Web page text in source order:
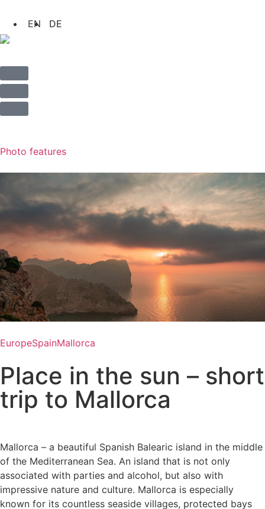
Photo features
EuropeSpainMallorca
Place in the sun – short
trip to Mallorca
Mallorca – a beautiful Spanish Balearic island in the middle
of the Mediterranean Sea. An island that is not only
associated with parties and alcohol, but also with
impressive nature and culture. Mallorca is especially
known for its countless seaside villages, protected bays